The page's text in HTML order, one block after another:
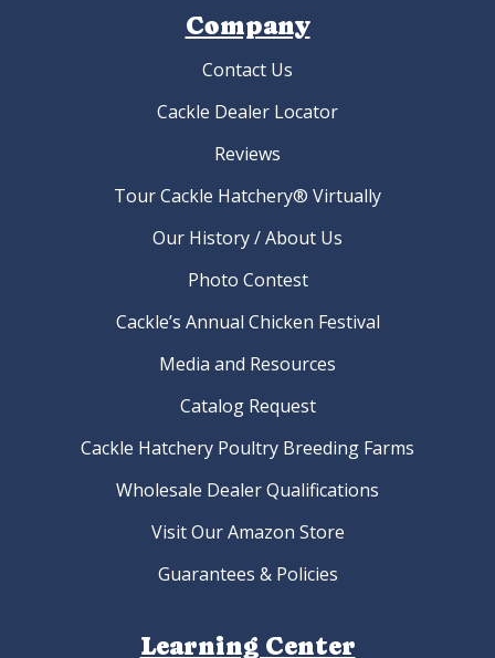
Company
Contact Us
Cackle Dealer Locator
Reviews
Tour Cackle Hatchery® Virtually
Our History / About Us
Photo Contest
Cackle’s Annual Chicken Festival
Media and Resources
Catalog Request
Cackle Hatchery Poultry Breeding Farms
Wholesale Dealer Qualifications
Visit Our Amazon Store
Guarantees & Policies
Learning Center